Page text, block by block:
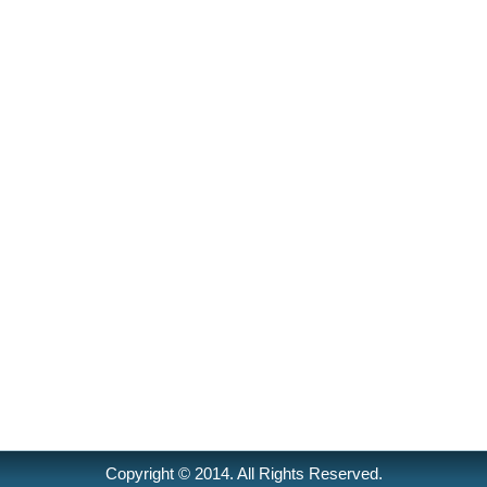
Copyright © 2014. All Rights Reserved.